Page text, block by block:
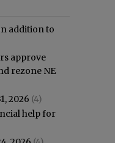
addition to
approve
rezone NE
2026 (4)
help for